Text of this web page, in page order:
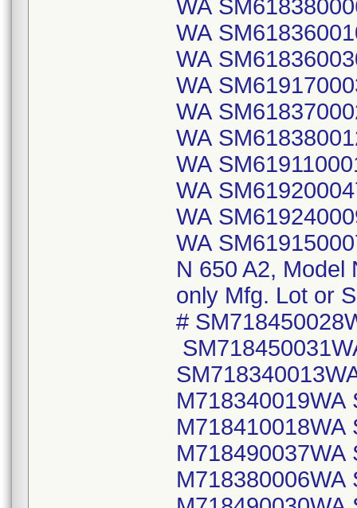
WA
WA
WA
WA
WA
WA
WA
WA
WA
WA
N 650 A2, Model
only Mfg. Lot or
#
M718340019WA
M718410018WA
M718490037WA
M718380006WA